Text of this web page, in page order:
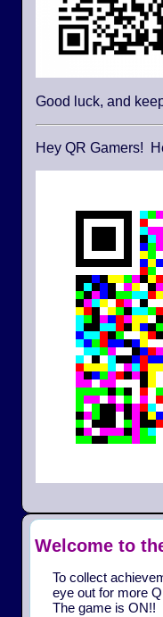
Good luck, and
Hey QR Gamers!
Welcome to
To collect
eye out for more
The game is ON!!